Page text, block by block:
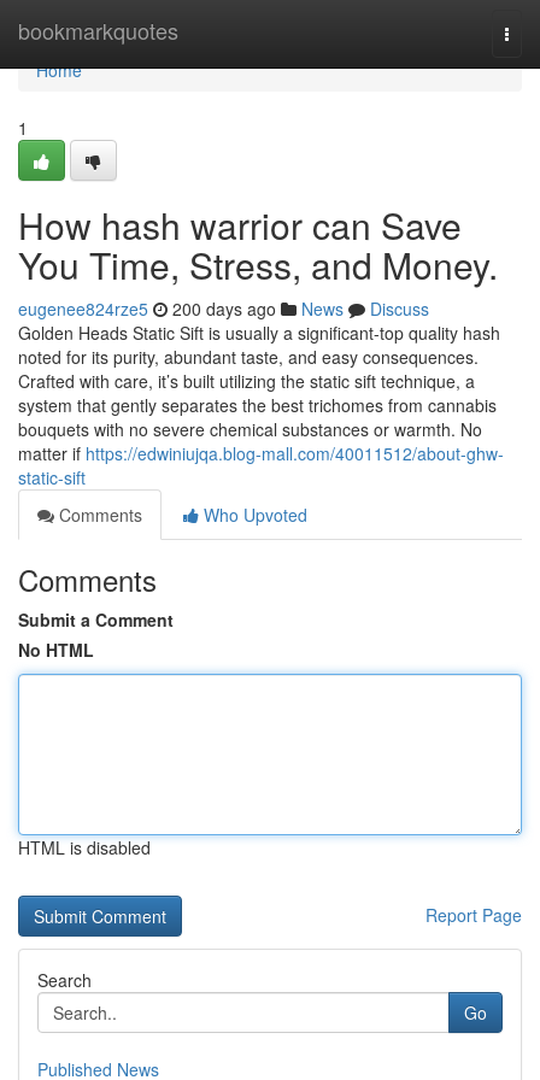
bookmarkquotes
Home
Home
1
How hash warrior can Save
You Time, Stress, and Money.
eugenee824rze5 200 days ago News
Discuss
Golden Heads Static Sift is usually a significant-top quality hash
noted for its purity, abundant taste, and easy consequences.
Crafted with care, it’s built utilizing the static sift technique, a
system that gently separates the best trichomes from cannabis
bouquets with no severe chemical substances or warmth. No
matter if https://edwiniujqa.blog-mall.com/40011512/about-ghw-
static-sift
Comments
Who Upvoted
Comments
Submit a Comment
No HTML
HTML is disabled
Report Page
Search
Go
Published News